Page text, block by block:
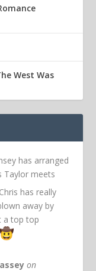
West Was
has arranged
Taylor meets
Chris has really
away by
a top top
on